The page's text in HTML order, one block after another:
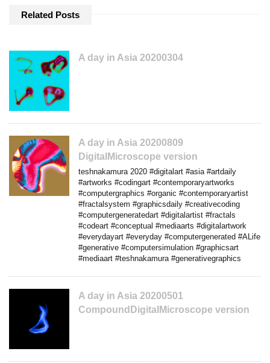
Related Posts
A day in Asia 20200304
A day in Asia 20200809
DigitalMicroscope version
teshnakamura 2020 #digitalart #asia #artdaily
#artworks #codingart #contemporaryartworks
#computergraphics #organic #contemporaryartist
#fractalsystem #graphicsdaily #creativecoding
#computergeneratedart #digitalartist #fractals
#codeart #conceptual #mediaarts #digitalartwork
#everydayart #everyday #computergenerated #ALife
#generative #computersimulation #graphicsart
#mediaart #teshnakamura #generativegraphics
A day in Asia 20200501
CompoundDigitalMicroscope version